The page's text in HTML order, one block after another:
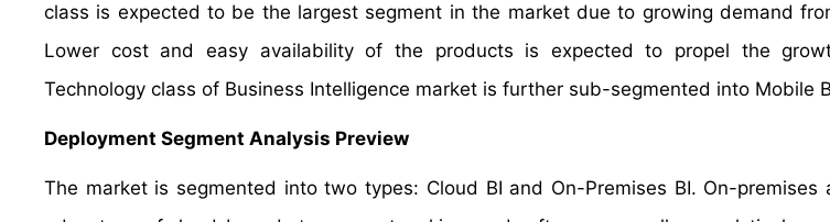
class is expected to be the largest segment in the market due to growing demand
Lower cost and easy availability of the products is expected to propel the
Technology class of Business Intelligence market is further sub-segmented into Mobile
Deployment Segment Analysis Preview
The market is segmented into two types: Cloud BI and On-Premises BI. On-premises